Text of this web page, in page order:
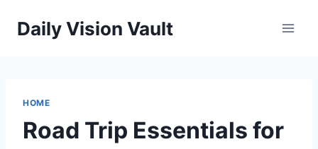
Daily Vision Vault
HOME
Road Trip Essentials for